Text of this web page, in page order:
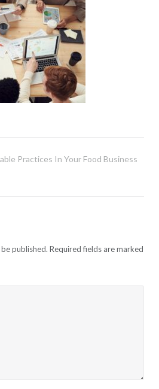
Practices In Your Food Business
published. Required fields are marked